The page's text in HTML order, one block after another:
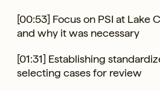
[00:53] Focus on PSI at Lake
and why it was necessary
[01:31] Establishing
selecting cases for review